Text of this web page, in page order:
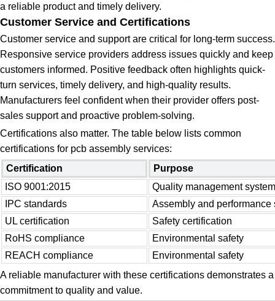
a reliable product and timely delivery.
Customer Service and Certifications
Customer service and support are critical for long-term success.
Responsive service providers address issues quickly and keep
customers informed. Positive feedback often highlights quick-
turn services, timely delivery, and high-quality results.
Manufacturers feel confident when their provider offers post-
sales support and proactive problem-solving.
Certifications also matter. The table below lists common
certifications for pcb assembly services:
Certification
Purpose
ISO 9001:2015
Quality management
IPC standards
Assembly and performance
UL certification
Safety certification
RoHS compliance
Environmental safety
REACH compliance
Environmental safety
A reliable manufacturer with these certifications demonstrates a
commitment to quality and value.